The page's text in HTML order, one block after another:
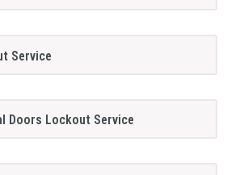
Service
Doors Lockout Service